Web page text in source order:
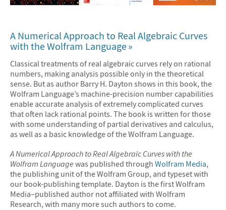
A Numerical Approach to Real Algebraic Curves
with the Wolfram Language
Classical treatments of real algebraic curves rely on rational
numbers, making analysis possible only in the theoretical
sense. But as author Barry H. Dayton shows in this book, the
Wolfram Language’s machine-precision number capabilities
enable accurate analysis of extremely complicated curves
that often lack rational points. The book is written for those
with some understanding of partial derivatives and calculus,
as well as a basic knowledge of the Wolfram Language.
A Numerical Approach to Real Algebraic Curves with the
Wolfram Language was published through Wolfram Media,
the publishing unit of the Wolfram Group, and typeset with
our book-publishing template. Dayton is the first Wolfram
Media–published author not affiliated with Wolfram
Research, with many more such authors to come.